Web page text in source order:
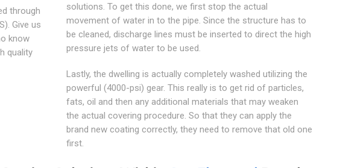
through
Give us
know
quality
solutions. To get this done, we first stop the actual
movement of water in to the pipe. Since the structure has to
be cleaned, discharge lines must be inserted to direct the high
pressure jets of water to be used.
Lastly, the dwelling is actually completely washed utilizing the
powerful (4000-psi) gear. This really is to get rid of particles,
fats, oil and then any additional materials that may weaken
the actual covering procedure. So that they can apply the
brand new coating correctly, they need to remove that old one
first.